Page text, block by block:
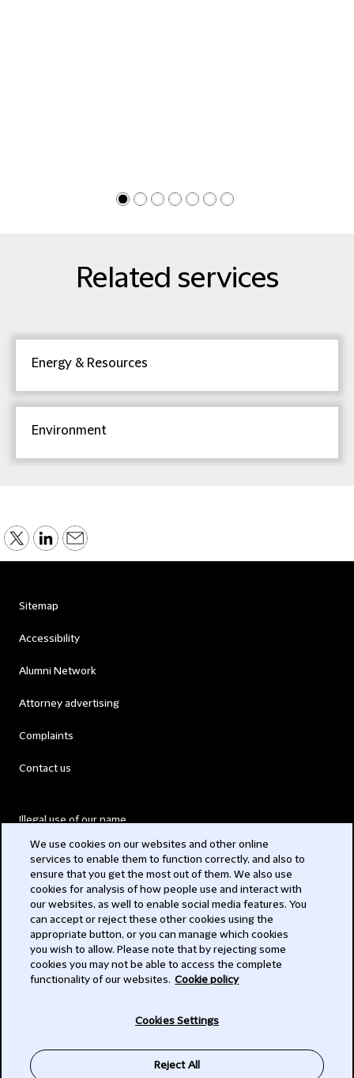
Related services
Energy & Resources
Environment
Sitemap
Accessibility
Alumni Network
Attorney advertising
Complaints
Contact us
Illegal use of our name
Modern Slavery Act
Privacy
Subscribe
We use cookies on our websites and other online
services to enable them to function correctly, and also to
ensure that you get the most out of them. We also use
cookies for analysis of how people use and interact with
our websites, as well to enable social media features. You
can accept or reject these other cookies using the
appropriate button, or you can manage which cookies
you wish to allow. Please note that by rejecting some
cookies you may not be able to access the complete
functionality of our websites. Cookie policy
Cookies Settings
Reject All